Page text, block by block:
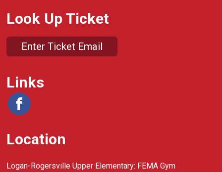
Look Up Ticket
Enter Ticket Email
Links
Location
Logan-Rogersville Upper Elementary: FEMA Gym